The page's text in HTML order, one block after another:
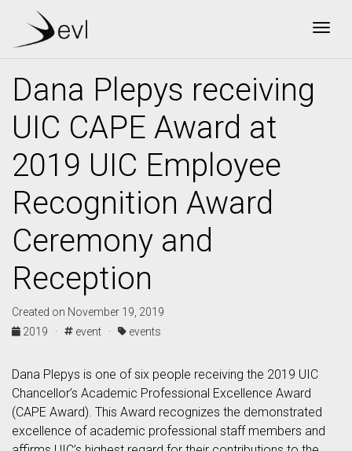
Dana Plepys receiving
UIC CAPE Award at
2019 UIC Employee
Recognition Award
Ceremony and
Reception
Created on November 19, 2019
2019 ·
event · events
Dana Plepys is one of six people receiving the 2019 UIC
Chancellor’s Academic Professional Excellence Award
(CAPE Award). This Award recognizes the demonstrated
excellence of academic professional staff members and